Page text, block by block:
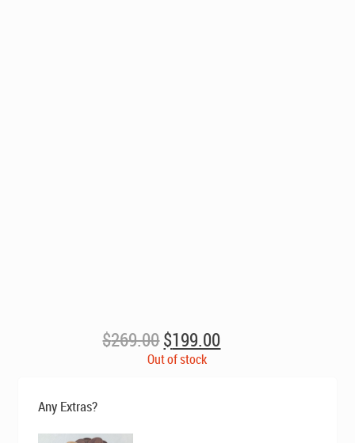
$269.00Original
price
$199.00Current
price
Out of stock
Any Extras?